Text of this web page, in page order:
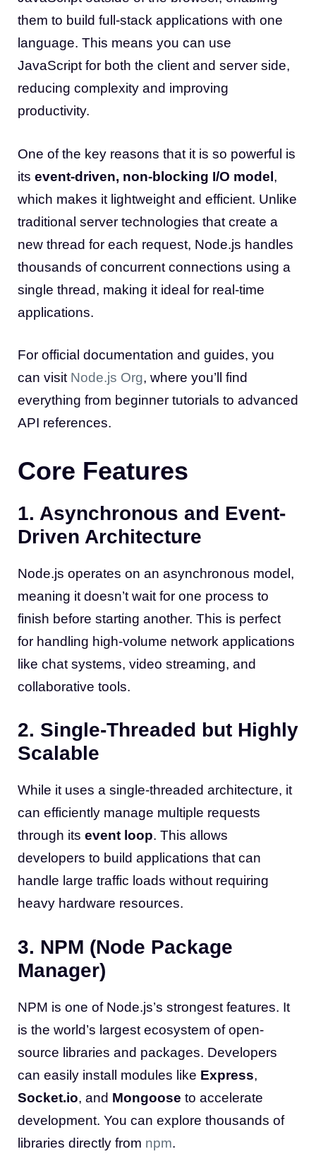
them to build full-stack applications with one
language. This means you can use
JavaScript for both the client and server side,
reducing complexity and improving
productivity.
One of the key reasons that it is so powerful is
its event-driven, non-blocking I/O model,
which makes it lightweight and efficient. Unlike
traditional server technologies that create a
new thread for each request, Node.js handles
thousands of concurrent connections using a
single thread, making it ideal for real-time
applications.
For official documentation and guides, you
can visit Node.js Org, where you’ll find
everything from beginner tutorials to advanced
API references.
Core Features
1. Asynchronous and Event-
Driven Architecture
Node.js operates on an asynchronous model,
meaning it doesn’t wait for one process to
finish before starting another. This is perfect
for handling high-volume network applications
like chat systems, video streaming, and
collaborative tools.
2. Single-Threaded but Highly
Scalable
While it uses a single-threaded architecture, it
can efficiently manage multiple requests
through its event loop. This allows
developers to build applications that can
handle large traffic loads without requiring
heavy hardware resources.
3. NPM (Node Package
Manager)
NPM is one of Node.js’s strongest features. It
is the world’s largest ecosystem of open-
source libraries and packages. Developers
can easily install modules like Express,
Socket.io, and Mongoose to accelerate
development. You can explore thousands of
libraries directly from npm.